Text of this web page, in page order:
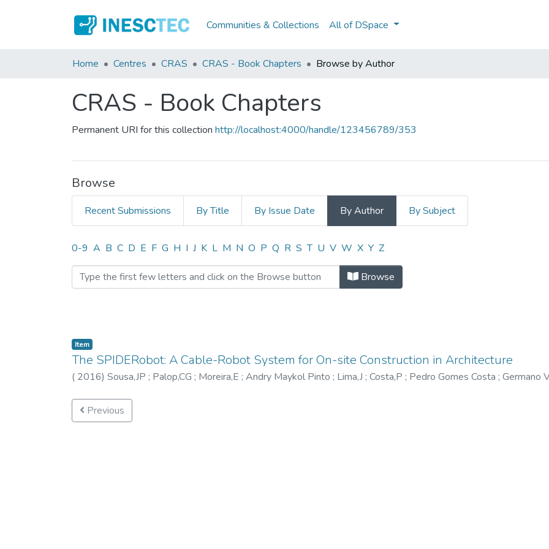
Communities & Collections All of DSpace
Home Centres CRAS CRAS - Book Chapters Browse by Author
CRAS - Book Chapters
Permanent URI for this collection http://localhost:4000/handle/123456789/353
Browse
Recent Submissions By Title By Issue Date By Author By Subject
Browsing CRAS - Book Chapters by Author "Costa,P"
0-9 A B C D E F G H I J K L M N O P Q R S T U V W X Y Z
Browse
Item
The SPIDERobot: A Cable-Robot System for On-site Construction in Architecture
( 2016) Sousa,JP ; Palop,CG ; Moreira,E ; Andry Maykol Pinto ; Lima,J ; Costa,P ; Pedro Gomes Costa ; Germano
Previous